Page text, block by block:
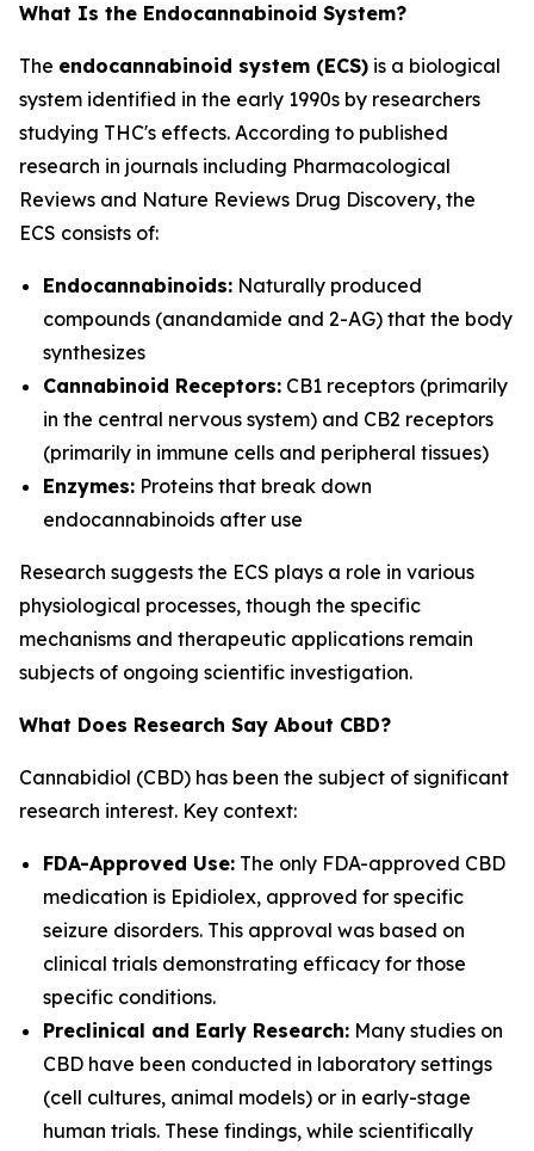
What Is the Endocannabinoid System?
The endocannabinoid system (ECS) is a biological
system identified in the early 1990s by researchers
studying THC's effects. According to published
research in journals including Pharmacological
Reviews and Nature Reviews Drug Discovery, the
ECS consists of:
Endocannabinoids: Naturally produced
compounds (anandamide and 2-AG) that the body
synthesizes
Cannabinoid Receptors: CB1 receptors (primarily
in the central nervous system) and CB2 receptors
(primarily in immune cells and peripheral tissues)
Enzymes: Proteins that break down
endocannabinoids after use
Research suggests the ECS plays a role in various
physiological processes, though the specific
mechanisms and therapeutic applications remain
subjects of ongoing scientific investigation.
What Does Research Say About CBD?
Cannabidiol (CBD) has been the subject of significant
research interest. Key context:
FDA-Approved Use: The only FDA-approved CBD
medication is Epidiolex, approved for specific
seizure disorders. This approval was based on
clinical trials demonstrating efficacy for those
specific conditions.
Preclinical and Early Research: Many studies on
CBD have been conducted in laboratory settings
(cell cultures, animal models) or in early-stage
human trials. These findings, while scientifically